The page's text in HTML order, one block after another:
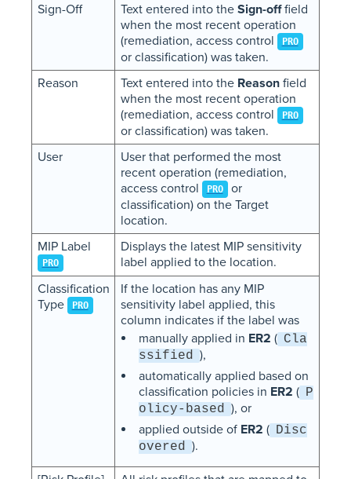
Sign-Off
Text entered into the Sign-offfield
when the most recent operation
(remediation, access control
PRO
or classification) was taken.
Reason
Text entered into the Reasonfield
when the most recent operation
(remediation, access control
PRO
or classification) was taken.
User
User that performed the most
recent operation (remediation,
access control
PRO or
classification) on the Target
location.
MIP Label
PRO
Displays the latest MIP sensitivity
label applied to the location.
Classification
Type
PRO
If the location has any MIP
sensitivity label applied, this
column indicates if the label was
manually applied in ER2 ( Cla
ssified ),
automatically applied based on
classification policies in ER2 ( P
olicy-based ), or
applied outside of ER2 ( Disc
overed ).